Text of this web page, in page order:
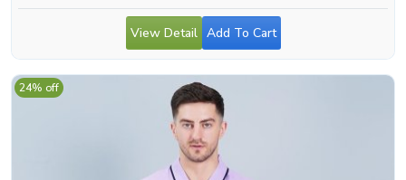
View Detail Add To Cart
24% off